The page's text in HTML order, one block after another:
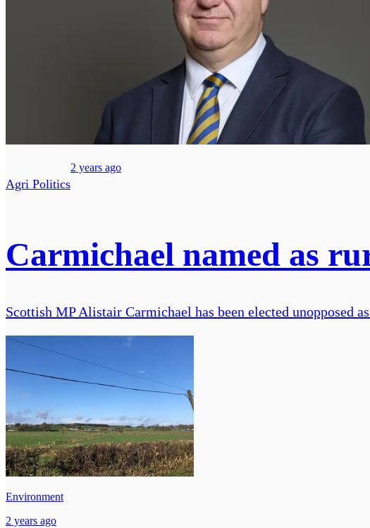
Agri Politics
2 years ago
Carmichael named as
Scottish MP Alistair Carmichael has been elected unopposed
Environment
2 years ago